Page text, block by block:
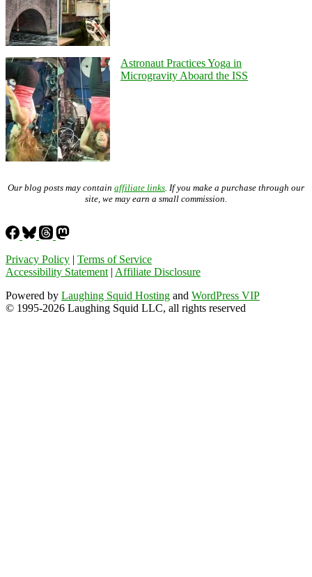
Astronaut Practices Yoga in
Microgravity Aboard the ISS
Our blog posts may contain affiliate links . If you make a purchase through our
site, we may earn a small commission.
Privacy Policy | Terms of Service
Accessibility Statement | Affiliate Disclosure
Powered by Laughing Squid Hosting and WordPress VIP
© 1995-2026 Laughing Squid LLC, all rights reserved